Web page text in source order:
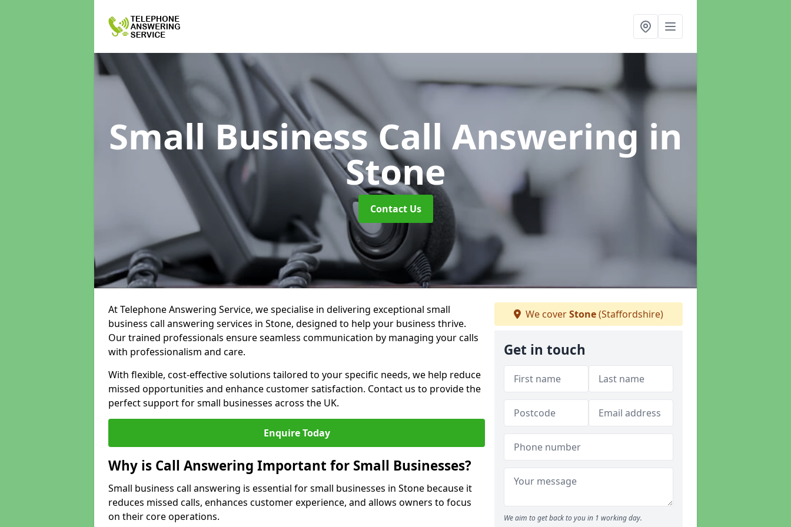
Small Business Call Answering in
Stone
Contact Us
At Telephone Answering Service, we specialise in delivering exceptional small
business call answering services in Stone, designed to help your business thrive.
Our trained professionals ensure seamless communication by managing your calls
with professionalism and care.
With flexible, cost-effective solutions tailored to your specific needs, we help reduce
missed opportunities and enhance customer satisfaction. Contact us to provide the
perfect support for small businesses across the UK.
Enquire Today
Why is Call Answering Important for Small Businesses?
Small business call answering is essential for small businesses in Stone because it
reduces missed calls, enhances customer experience, and allows owners to focus
on their core operations.
We coverStone(Staffordshire)
Get in touch
We aim to get back to you in 1 working day.